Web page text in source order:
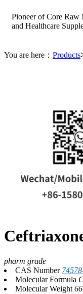
Pioneer of Core Raw
and Healthcare
You are here： Products
pharm grade
CAS Number
Molecular Formula
Molecular Weight